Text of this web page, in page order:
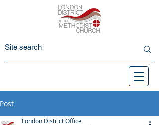
Post
London District Office